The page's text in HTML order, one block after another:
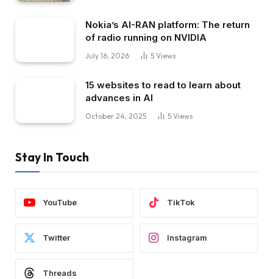
Nokia’s AI-RAN platform: The return
of radio running on NVIDIA
July 16, 2026 5 Views
15 websites to read to learn about
advances in AI
October 24, 2025 5 Views
Stay In Touch
YouTube TikTok
Twitter Instagram
Threads